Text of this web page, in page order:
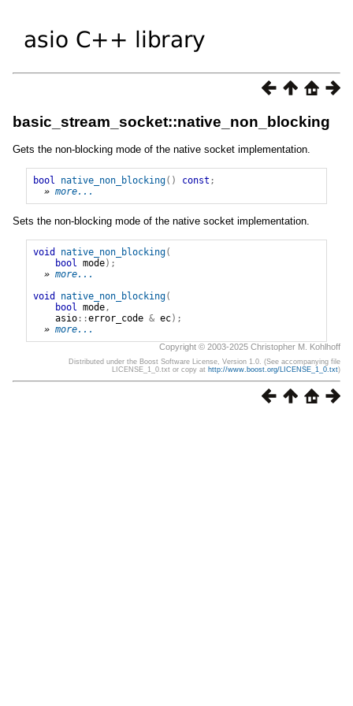
basic_stream_socket::native_non_blocking
Gets the non-blocking mode of the native socket implementation.
bool native_non_blocking() const ;
» more...
Sets the non-blocking mode of the native socket implementation.
void native_non_blocking(
bool
mode);
» more...
void
native_non_blocking(
bool
mode,
asio::error_code & ec);
» more...
Copyright © 2003-2025 Christopher M. Kohlhoff
Distributed under the Boost Software License, Version 1.0. (See accompanying file
LICENSE_1_0.txt or copy at http://www.boost.org/LICENSE_1_0.txt)